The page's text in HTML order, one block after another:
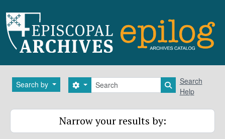
Search by Search
Search options Search in
Search
Help
Narrow your results by: